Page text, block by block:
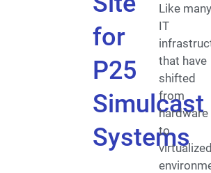
for
P25
Simulcast
Systems
Like many
IT
that have
shifted
from
hardware
to
virtualized